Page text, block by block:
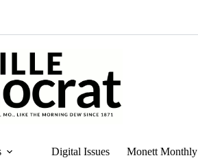
Digital Issues Monett Monthly